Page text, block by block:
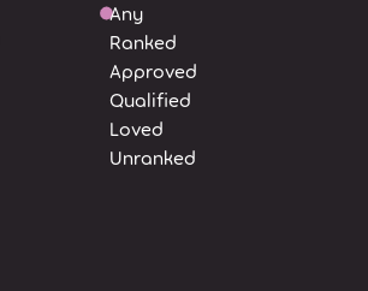
Any
Ranked
Approved
Qualified
Loved
Unranked